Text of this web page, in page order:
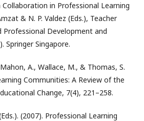
in Professional Learning
& N. P. Valdez (Eds.), Teacher
Professional Development and
Springer Singapore.
A., Wallace, M., & Thomas, S.
Communities: A Review of the
Change, 7(4), 221–258.
(2007). Professional Learning